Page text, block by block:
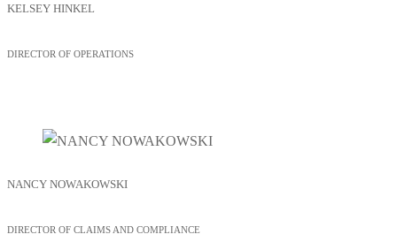
KELSEY HINKEL
DIRECTOR OF OPERATIONS
NANCY NOWAKOWSKI
DIRECTOR OF CLAIMS AND COMPLIANCE